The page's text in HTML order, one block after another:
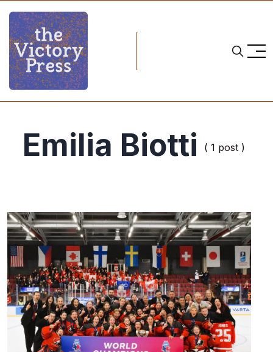
Emilia Biotti ( 1 post )